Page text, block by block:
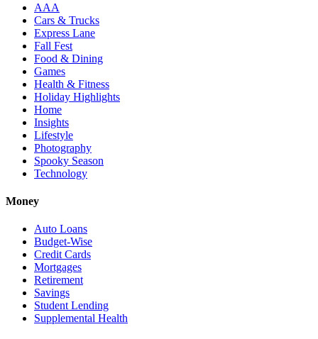
AAA
Cars & Trucks
Express Lane
Fall Fest
Food & Dining
Games
Health & Fitness
Holiday Highlights
Home
Insights
Lifestyle
Photography
Spooky Season
Technology
Money
Auto Loans
Budget-Wise
Credit Cards
Mortgages
Retirement
Savings
Student Lending
Supplemental Health